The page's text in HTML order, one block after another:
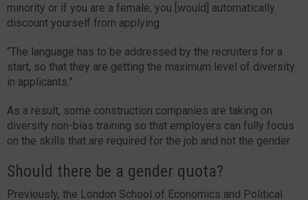
minority or if you are a female, you [would] automatically
discount yourself from applying.
“The language has to be addressed by the recruiters for a
start, so that they are getting the maximum level of diversity
in applicants.”
As a result, some construction companies are taking on
diversity non-bias training so that employers can fully focus
on the skills that are required for the job and not the gender.
Should there be a gender quota?
Previously, the London School of Economics and Political